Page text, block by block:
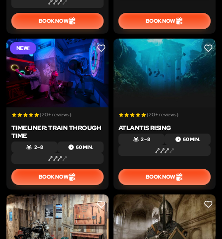
BOOK NOW BOOK NOW
NEW! LIKE
(20+ reviews)
TIMELINER: TRAIN THROUGH
TIME
2 – 8 60 MIN.
BOOK NOW
LIKE
(20+ reviews)
ATLANTIS RISING
2 – 8 60 MIN.
BOOK NOW
LIKE LIKE